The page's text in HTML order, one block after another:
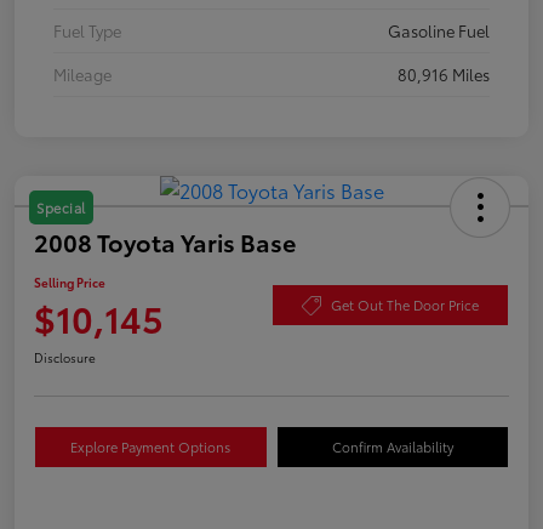
Fuel Type
Gasoline Fuel
Mileage
80,916 Miles
Special
2008 Toyota Yaris Base
Selling Price
$10,145 Get Out The Door Price
Disclosure
Explore Payment Options Confirm Availability